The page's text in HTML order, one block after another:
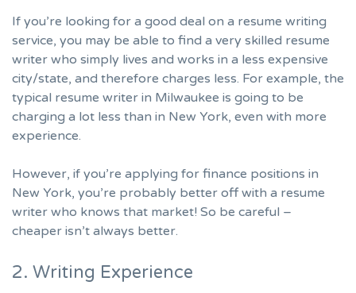
If you’re looking for a good deal on a resume writing
service, you may be able to find a very skilled resume
writer who simply lives and works in a less expensive
city/state, and therefore charges less. For example, the
typical resume writer in Milwaukee is going to be
charging a lot less than in New York, even with more
experience.
However, if you’re applying for finance positions in
New York, you’re probably better off with a resume
writer who knows that market! So be careful –
cheaper isn’t always better.
2. Writing Experience